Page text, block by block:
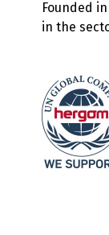
Founded
in the